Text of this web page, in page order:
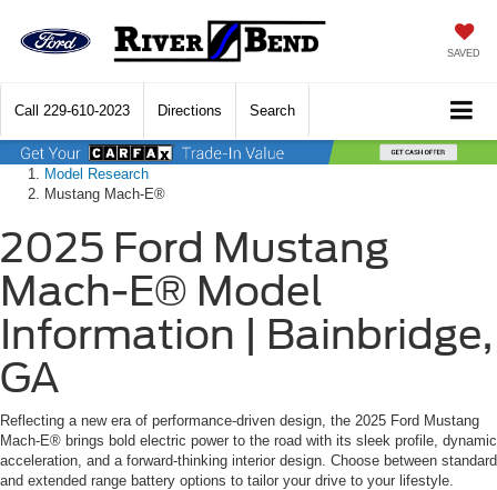
SAVED
Call 229-610-2023 Directions Search
Model Research
Mustang Mach-E®
2025 Ford Mustang
Mach-E® Model
Information | Bainbridge,
GA
Reflecting a new era of performance-driven design, the 2025 Ford Mustang
Mach-E® brings bold electric power to the road with its sleek profile, dynamic
acceleration, and a forward-thinking interior design. Choose between standard
and extended range battery options to tailor your drive to your lifestyle.